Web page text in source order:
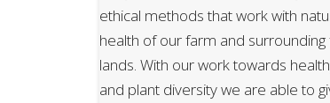
ethical methods that work with
health of our farm and
lands. With our work towards
and plant diversity we are able to